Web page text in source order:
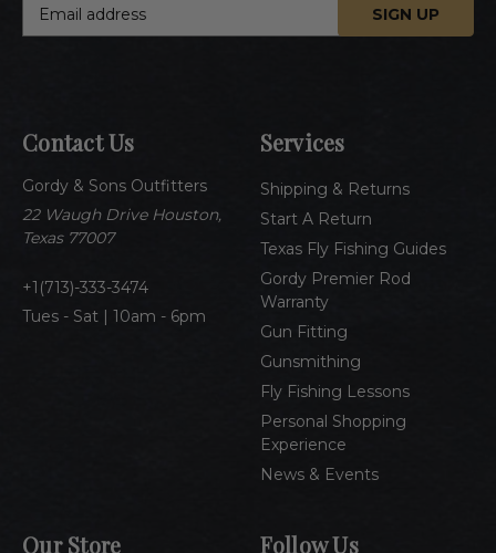
Contact Us
Gordy & Sons Outfitters
22 Waugh Drive Houston,
Texas 77007
1(713)-333-3474
Tues - Sat | 10am - 6pm
Services
Shipping & Returns
Start A Return
Texas Fly Fishing Guides
Gordy Premier Rod
Warranty
Gun Fitting
Gunsmithing
Fly Fishing Lessons
Personal Shopping
Experience
News & Events
Our Store
d
r
e
s
Follow Us